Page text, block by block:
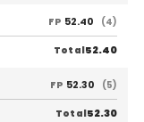
FP 52.40 (4)
Total52.40
FP 52.30 (5)
Total52.30